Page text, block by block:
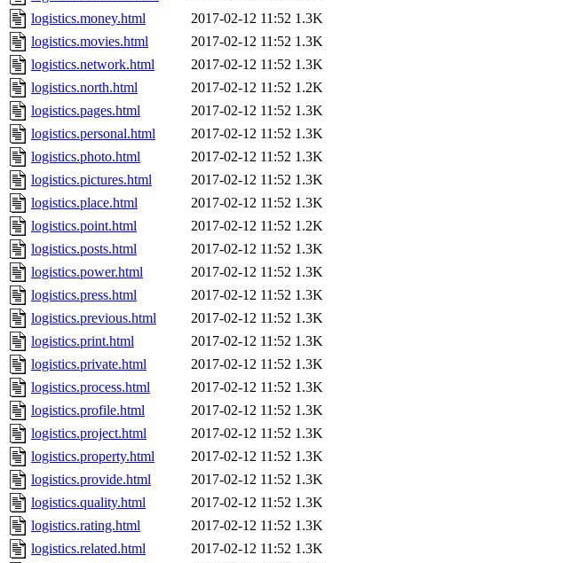
logistics.money.html
2017-02-12 11:52 1.3K
logistics.movies.html
2017-02-12 11:52 1.3K
logistics.network.html
2017-02-12 11:52 1.3K
logistics.north.html
2017-02-12 11:52 1.2K
logistics.pages.html
2017-02-12 11:52 1.3K
logistics.personal.html
2017-02-12 11:52 1.3K
logistics.photo.html
2017-02-12 11:52 1.3K
logistics.pictures.html
2017-02-12 11:52 1.3K
logistics.place.html
2017-02-12 11:52 1.3K
logistics.point.html
2017-02-12 11:52 1.2K
logistics.posts.html
2017-02-12 11:52 1.3K
logistics.power.html
2017-02-12 11:52 1.3K
logistics.press.html
2017-02-12 11:52 1.3K
logistics.previous.html
2017-02-12 11:52 1.3K
logistics.print.html
2017-02-12 11:52 1.3K
logistics.private.html
2017-02-12 11:52 1.3K
logistics.process.html
2017-02-12 11:52 1.3K
logistics.profile.html
2017-02-12 11:52 1.3K
logistics.project.html
2017-02-12 11:52 1.3K
logistics.property.html
2017-02-12 11:52 1.3K
logistics.provide.html
2017-02-12 11:52 1.3K
logistics.quality.html
2017-02-12 11:52 1.3K
logistics.rating.html
2017-02-12 11:52 1.3K
logistics.related.html
2017-02-12 11:52 1.3K